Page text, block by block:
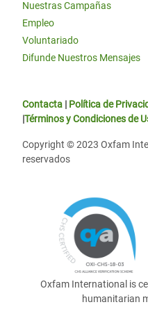
Nuestras Campañas
Empleo
Voluntariado
Difunde Nuestros Mensajes
Contacta | Política de
|Términos y Condiciones de
Copyright © 2023 Oxfam
reservados
Oxfam International is
humanitarian